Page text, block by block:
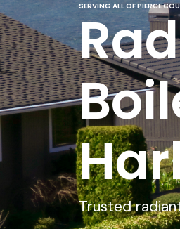
SERVING ALL OF PIERCE
Trusted